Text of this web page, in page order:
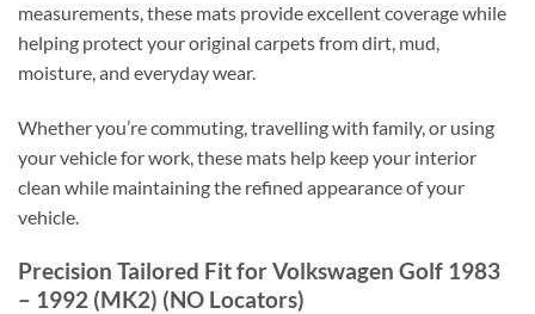
measurements, these mats provide excellent coverage while
helping protect your original carpets from dirt, mud,
moisture, and everyday wear.
Whether you’re commuting, travelling with family, or using
your vehicle for work, these mats help keep your interior
clean while maintaining the refined appearance of your
vehicle.
Precision Tailored Fit for Volkswagen Golf 1983
– 1992 (MK2) (NO Locators)